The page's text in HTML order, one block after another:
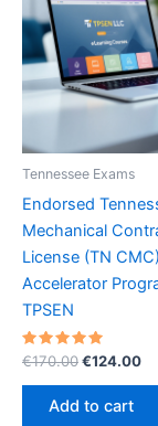
Tennessee Exams
Endorsed
Mechanical
License (TN
Accelerator
TPSEN
Rated
5.00
out of 5
€170.00Original
was:
€170.00.
€124.00
Add to cart